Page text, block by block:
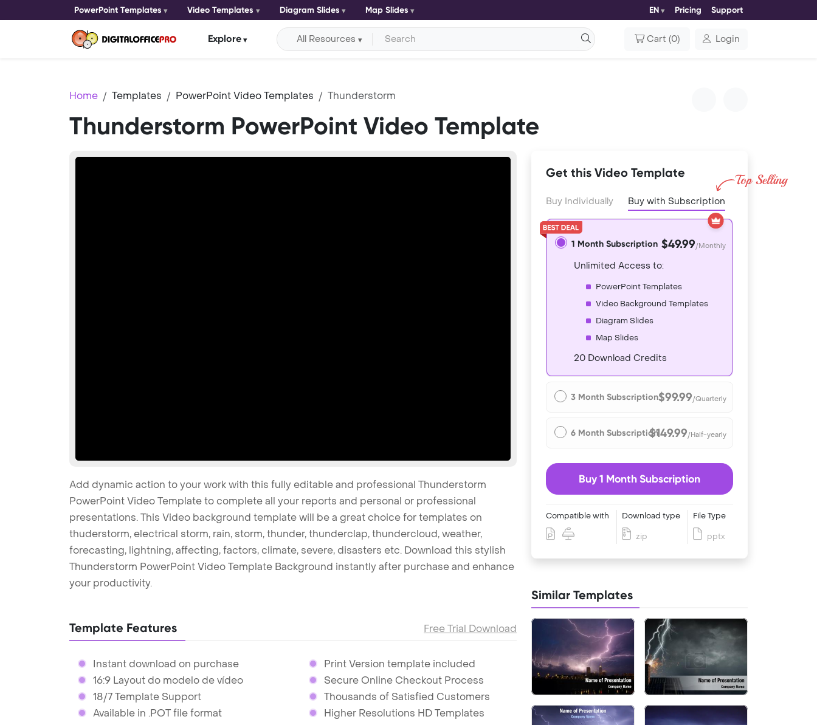
PowerPoint Templates Video Templates Diagram Slides Map Slides EN Pricing Support
Explore All Resources Cart (0) Login
Home Templates PowerPoint Video Templates Thunderstorm
Thunderstorm PowerPoint Video Template
Add dynamic action to your work with this fully editable and professional Thunderstorm
PowerPoint Video Template to complete all your reports and personal or professional
presentations. This Video background template will be a great choice for templates on
thuderstorm, electrical storm, rain, storm, thunder, thunderclap, thundercloud, weather,
forecasting, lightning, affecting, factors, climate, severe, disasters etc. Download this stylish
Thunderstorm PowerPoint Video Template Background instantly after purchase and enhance
your productivity.
Template Features Free Trial Download
Instant download on purchase
16:9 Layout do modelo de vídeo
18/7 Template Support
Available in .POT file format
Print Version template included
Secure Online Checkout Process
Thousands of Satisfied Customers
Higher Resolutions HD Templates
Get this Video Template
Buy Individually Buy with Subscription
1 Month Subscription $49.99/Monthly
Unlimited Access to:
PowerPoint Templates
Video Background Templates
Diagram Slides
Map Slides
20 Download Credits
3 Month Subscription$99.99/Quarterly
6 Month Subscription$149.99/Half-yearly
Buy 1 Month Subscription
Compatible with Download type
zip
File Type
pptx
Similar Templates